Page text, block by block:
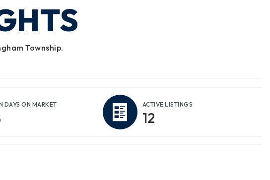
Township.
DAYS ON MARKET ACTIVE LISTINGS
12